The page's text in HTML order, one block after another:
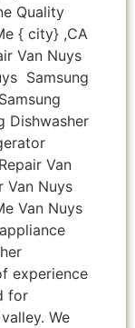
Quality
{ city} ,CA
Van Nuys
Samsung
Dishwasher
Van
Van Nuys
Van Nuys
experience
for
We